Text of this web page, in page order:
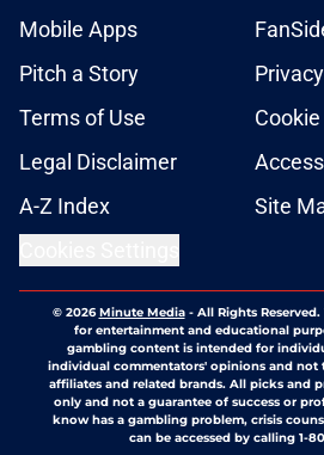
Mobile Apps
Pitch a Story
Terms of Use
Legal Disclaimer
A-Z Index
Site
© 2026Minute Media- All Rights
for entertainment and educational
gambling content is intended for
individual commentators' opinions and not
affiliates and related brands. All picks and
only and not a guarantee of success or
know has a gambling problem, crisis
can be accessed by calling 1-